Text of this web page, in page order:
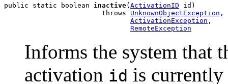
public static boolean inactive( ActivationID id)
                        throws
UnknownObjectException ,
ActivationException ,
RemoteException
Informs the system that
activation id is